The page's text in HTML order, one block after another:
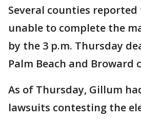
Several counties reported
unable to complete the
by the 3 p.m. Thursday
Palm Beach and Broward
As of Thursday, Gillum
lawsuits contesting the